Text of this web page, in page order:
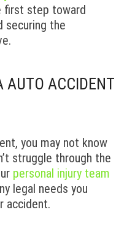
first step toward
securing the
AUTO ACCIDENT
you may not know
struggle through the
personal injury team
legal needs you
accident.